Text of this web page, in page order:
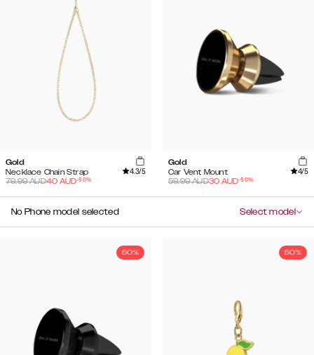
Gold
Necklace Chain Strap
4.3/5
79.99AUD40 AUD-50%
Gold
Car Vent Mount
4/5
59.99AUD30 AUD-50%
No Phone model selected Select model
50% 50%